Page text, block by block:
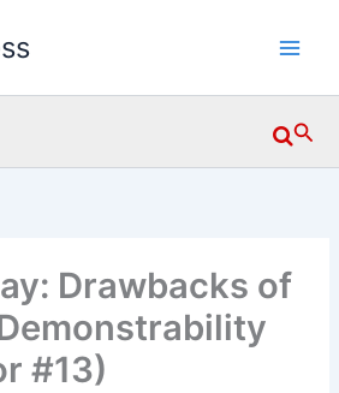
Drawbacks of
#13)